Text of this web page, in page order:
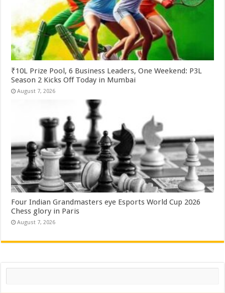
₹10L Prize Pool, 6 Business Leaders, One Weekend: P3L
Season 2 Kicks Off Today in Mumbai
August 7, 2026
Four Indian Grandmasters eye Esports World Cup 2026
Chess glory in Paris
August 7, 2026
Search